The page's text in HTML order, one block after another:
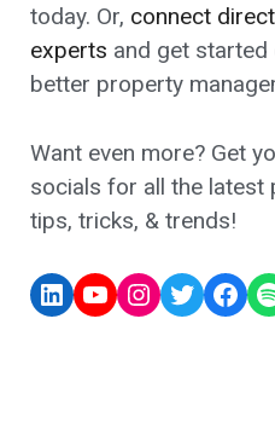
today. Or, connect
experts and get started
better property
Want even more? Get
socials for all the latest
tips, tricks, & trends!